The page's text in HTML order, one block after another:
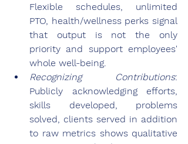
Flexible schedules, unlimited
PTO, health/wellness perks signal
that output is not the only
priority and support employees'
whole well-being.
Recognizing Contributions:
Publicly acknowledging efforts,
skills developed, problems
solved, clients served in addition
to raw metrics shows qualitative